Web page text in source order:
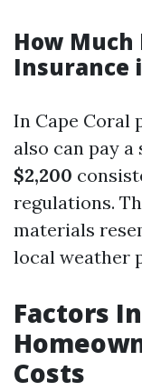
How Much
Insurance
In Cape Coral
also can pay
$2,200
regulations.
materials
local weather
Factors
Costs